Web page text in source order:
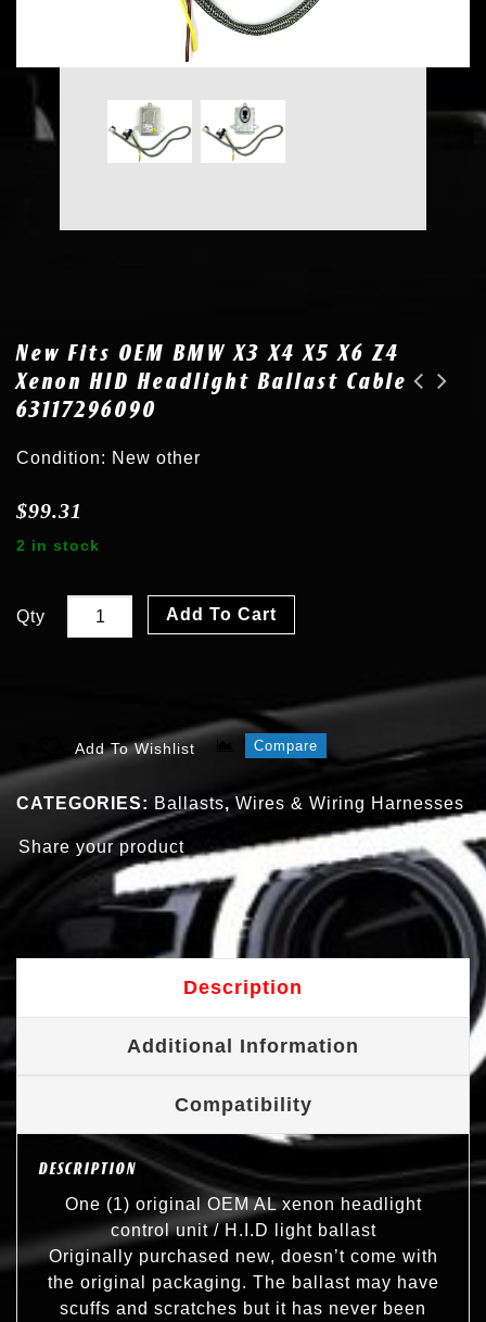
New Fits OEM BMW X3 X4 X5 X6 Z4
Xenon HID Headlight Ballast Cable
63117296090
Condition: New other
$99.31
2 in stock
Qty Add To Cart
Add To Wishlist Compare
CATEGORIES: Ballasts, Wires & Wiring Harnesses
Share your product
Description
Additional Information
Compatibility
DESCRIPTION
One (1) original OEM AL xenon headlight
control unit / H.I.D light ballast
Originally purchased new, doesn’t come with
the original packaging. The ballast may have
scuffs and scratches but it has never been